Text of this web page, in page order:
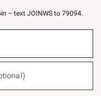
– text JOINWS to 79094.